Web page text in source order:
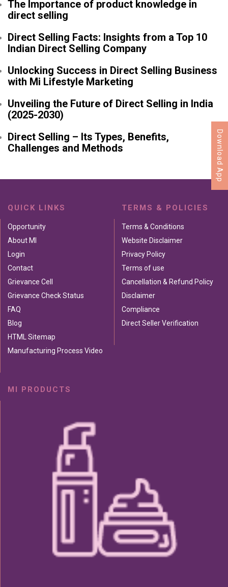
Download App
The Importance of product knowledge in
direct selling
Direct Selling Facts: Insights from a Top 10
Indian Direct Selling Company
Unlocking Success in Direct Selling Business
with Mi Lifestyle Marketing
Unveiling the Future of Direct Selling in India
(2025-2030)
Direct Selling – Its Types, Benefits,
Challenges and Methods
QUICK LINKS
Opportunity
About MI
Login
Contact
Grievance Cell
Grievance Check Status
FAQ
Blog
HTML Sitemap
Manufacturing Process Video
TERMS & POLICIES
Terms & Conditions
Website Disclaimer
Privacy Policy
Terms of use
Cancellation & Refund Policy
Disclaimer
Compliance
Direct Seller Verification
MI PRODUCTS